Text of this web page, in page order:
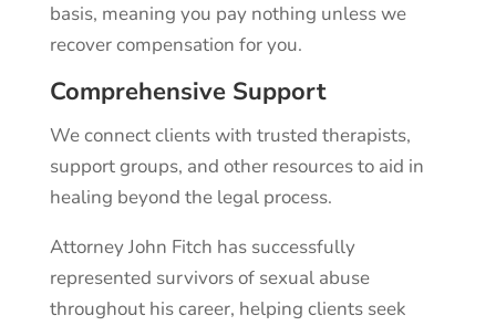
basis, meaning you pay nothing unless we
recover compensation for you.
Comprehensive Support
We connect clients with trusted therapists,
support groups, and other resources to aid in
healing beyond the legal process.
Attorney John Fitch has successfully
represented survivors of sexual abuse
throughout his career, helping clients seek